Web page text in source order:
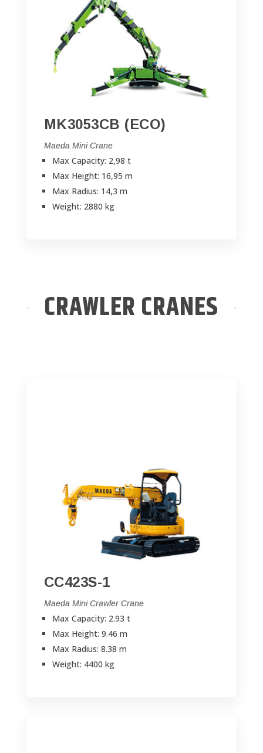
MK3053CB (ECO)
Maeda Mini Crane
Max Capacity: 2,98 t
Max Height: 16,95 m
Max Radius: 14,3 m
Weight: 2880 kg
CRAWLER CRANES
CC423S-1
Maeda Mini Crawler Crane
Max Capacity: 2.93 t
Max Height: 9.46 m
Max Radius: 8.38 m
Weight: 4400 kg